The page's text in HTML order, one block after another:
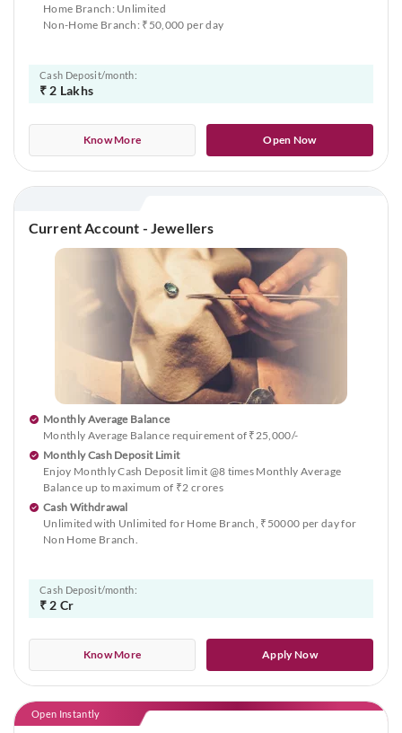
Home Branch: Unlimited
Non-Home Branch: ₹50,000 per day
Cash Deposit/month:
₹ 2 Lakhs
Know More Open Now
Current Account - Jewellers
Monthly Average Balance
Monthly Average Balance requirement of ₹25,000/-
Monthly Cash Deposit Limit
Enjoy Monthly Cash Deposit limit @8 times Monthly Average
Balance up to maximum of ₹2 crores
Cash Withdrawal
Unlimited with Unlimited for Home Branch, ₹50000 per day for
Non Home Branch.
Cash Deposit/month:
₹ 2 Cr
Know More Apply Now
Open Instantly